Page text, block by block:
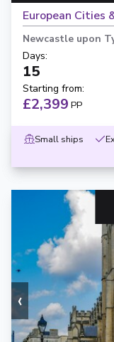
European Cities
Newcastle upon
Days:
15
Starting from:
£2,399 PP
Small ships
‹